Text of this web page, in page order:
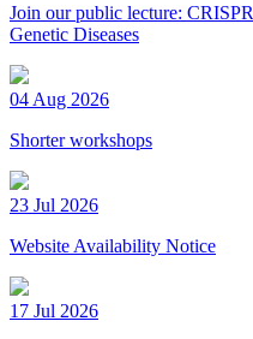
Join our public lecture:
Genetic Diseases
04 Aug 2026
Shorter workshops
23 Jul 2026
Website Availability Notice
17 Jul 2026